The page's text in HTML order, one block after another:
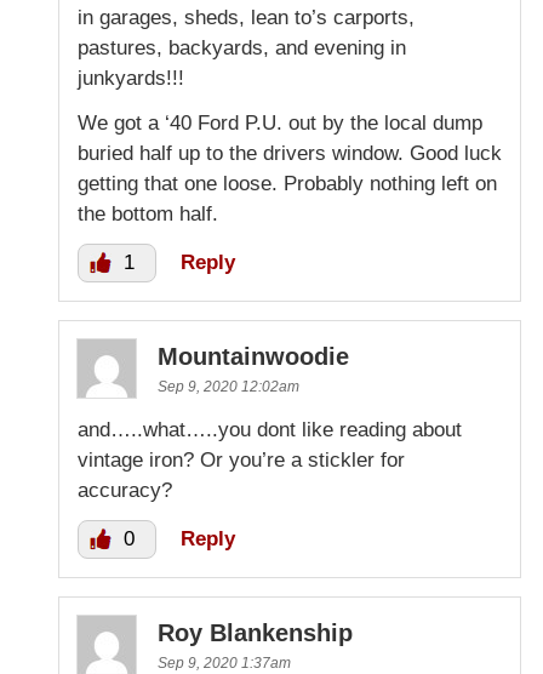
in garages, sheds, lean to’s carports,
pastures, backyards, and evening in
junkyards!!!
We got a ‘40 Ford P.U. out by the local dump
buried half up to the drivers window. Good luck
getting that one loose. Probably nothing left on
the bottom half.
1 Reply
Mountainwoodie
Sep 9, 2020 12:02am
and…..what…..you dont like reading about
vintage iron? Or you’re a stickler for
accuracy?
0 Reply
Roy Blankenship
Sep 9, 2020 1:37am